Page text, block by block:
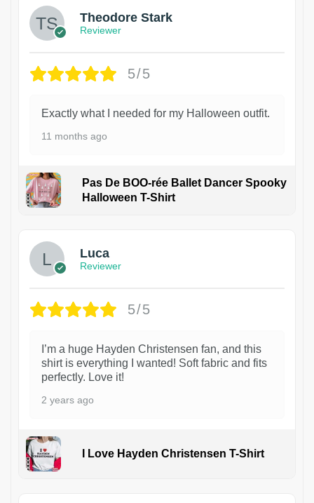
Theodore Stark
Reviewer
5/5
Exactly what I needed for my Halloween outfit.
11 months ago
Pas De BOO-rée Ballet Dancer Spooky
Halloween T-Shirt
Luca
Reviewer
5/5
I’m a huge Hayden Christensen fan, and this
shirt is everything I wanted! Soft fabric and fits
perfectly. Love it!
2 years ago
I Love Hayden Christensen T-Shirt